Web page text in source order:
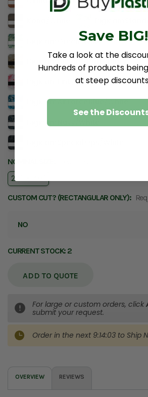
Digicam Green​/​White
Digicam Desert Storm​/​Black
Digicam Pink​/​Black
Digicam Air Force Blue​/​White
Digicam Navy​/​White
NOMINAL SIZE:
24" × 48"
CUSTOM CUT? (RECTANGULAR ONLY):
CURRENT STOCK: 2
For large or custom orders, click
submit your request.
ADD TO QUOTE
Order in the next 9:14:03 to Ship
OVERVIEW REVIEWS
Save BIG!
Take a look at the
Hundreds of products
at steep
See the